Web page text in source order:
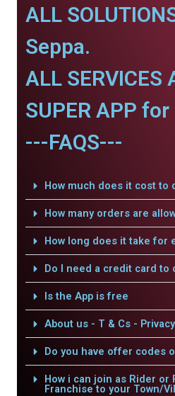
ALL
Seppa.
ALL SERVICES
SUPER APP
---FAQS---
How much does it cost to
How many orders are
How long does it take for
Do I need a credit card to
Is the App is free
About us - T & Cs -
Do you have offer codes
How i can join as Rider or
Franchise to your Town/